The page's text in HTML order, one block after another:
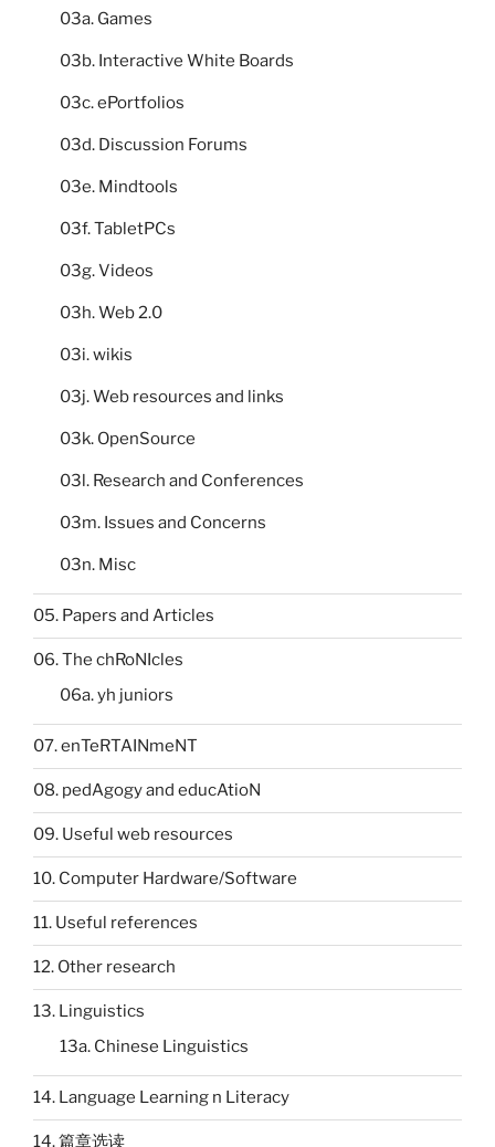
03a. Games
03b. Interactive White Boards
03c. ePortfolios
03d. Discussion Forums
03e. Mindtools
03f. TabletPCs
03g. Videos
03h. Web 2.0
03i. wikis
03j. Web resources and links
03k. OpenSource
03l. Research and Conferences
03m. Issues and Concerns
03n. Misc
05. Papers and Articles
06. The chRoNIcles
06a. yh juniors
07. enTeRTAINmeNT
08. pedAgogy and educAtioN
09. Useful web resources
10. Computer Hardware/Software
11. Useful references
12. Other research
13. Linguistics
13a. Chinese Linguistics
14. Language Learning n Literacy
14. 篇章选读